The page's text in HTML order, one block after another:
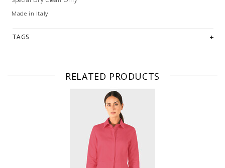
Made in Italy
TAGS
RELATED PRODUCTS